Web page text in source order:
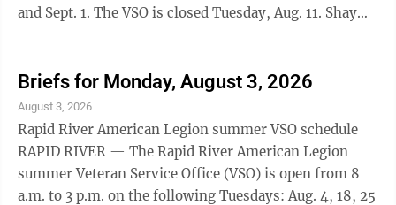
and Sept. 1. The VSO is closed Tuesday, Aug. 11. Shay
Thill at 906-202-4238 or by emailing
s.king@michiganlegion.org. EHS Class of '71
ESCANABA — The Escanaba High School class of 1971
is holding its 55th reunion this August. Organizers are
still trying to get in touch with a number ...
Briefs for Monday, August 3, 2026
August 3, 2026
Rapid River American Legion summer VSO schedule
RAPID RIVER — The Rapid River American Legion
summer Veteran Service Office (VSO) is open from 8
a.m. to 3 p.m. on the following Tuesdays: Aug. 4, 18, 25